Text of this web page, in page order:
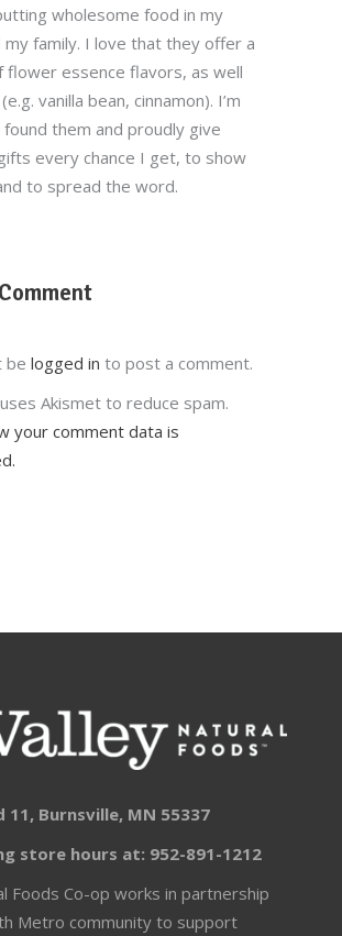
wholesome food in my
my family. I love that they offer a
flower essence flavors, as well
vanilla bean, cinnamon). I’m
them and proudly give
every chance I get, to show
to spread the word.
be logged in to post a comment.
Akismet to reduce spam.
your comment data is
11, Burnsville, MN 55337
store hours at: 952-891-1212
Foods Co-op works in partnership
Metro community to support